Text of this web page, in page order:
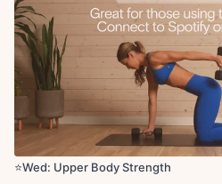
⭐️Wed: Upper Body Strength